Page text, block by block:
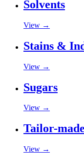
Solvents
View →
Stains &
View →
Sugars
View →
Tailor-
View →